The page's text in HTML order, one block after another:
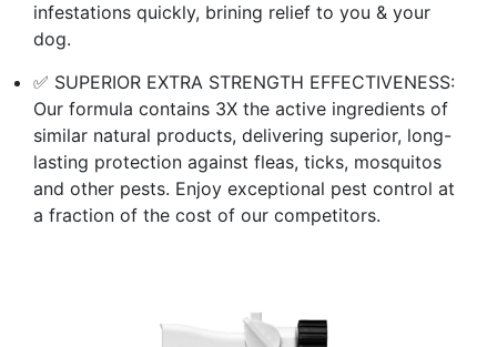
infestations quickly, brining relief to you & your
dog.
✅ SUPERIOR EXTRA STRENGTH EFFECTIVENESS:
Our formula contains 3X the active ingredients of
similar natural products, delivering superior, long-
lasting protection against fleas, ticks, mosquitos
and other pests. Enjoy exceptional pest control at
a fraction of the cost of our competitors.